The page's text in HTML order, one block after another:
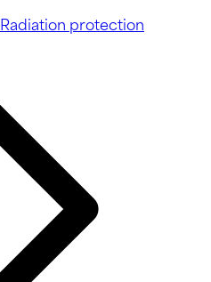
Radiation protection